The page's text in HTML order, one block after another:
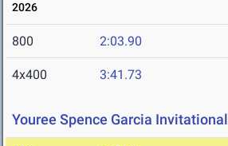
2026
800 2:03.90
4x400 3:41.73
Youree Spence Garcia Invitational